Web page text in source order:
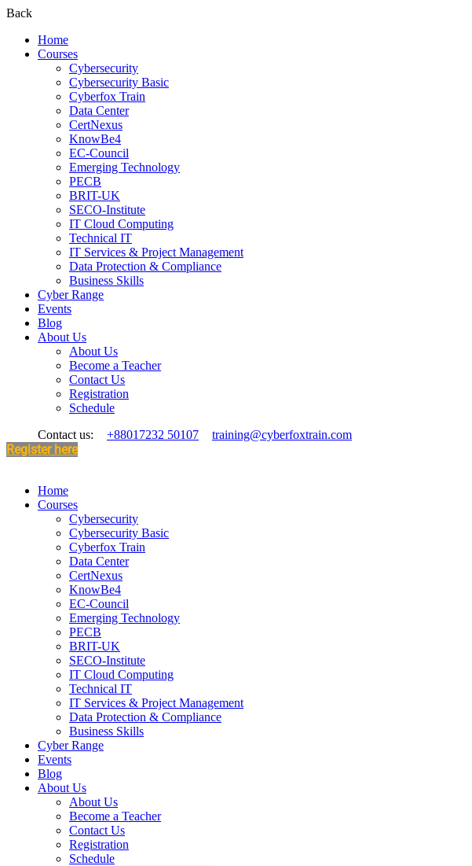
Back
Home
Courses
Cybersecurity
Cybersecurity Basic
Cyberfox Train
Data Center
CertNexus
KnowBe4
EC-Council
Emerging Technology
PECB
BRIT-UK
SECO-Institute
IT Cloud Computing
Technical IT
IT Services & Project Management
Data Protection & Compliance
Business Skills
Cyber Range
Events
Blog
About Us
About Us
Become a Teacher
Contact Us
Registration
Schedule
Contact us:
+88017232 50107 training@cyberfoxtrain.com
Register here
Home
Courses
Cybersecurity
Cybersecurity Basic
Cyberfox Train
Data Center
CertNexus
KnowBe4
EC-Council
Emerging Technology
PECB
BRIT-UK
SECO-Institute
IT Cloud Computing
Technical IT
IT Services & Project Management
Data Protection & Compliance
Business Skills
Cyber Range
Events
Blog
About Us
About Us
Become a Teacher
Contact Us
Registration
Schedule